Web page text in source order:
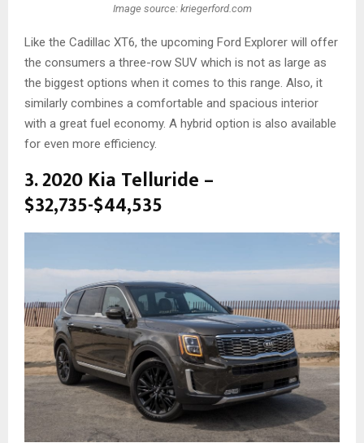
Image source: kriegerford.com
Like the Cadillac XT6, the upcoming Ford Explorer will offer
the consumers a three-row SUV which is not as large as
the biggest options when it comes to this range. Also, it
similarly combines a comfortable and spacious interior
with a great fuel economy. A hybrid option is also available
for even more efficiency.
3. 2020 Kia Telluride –
$32,735-$44,535